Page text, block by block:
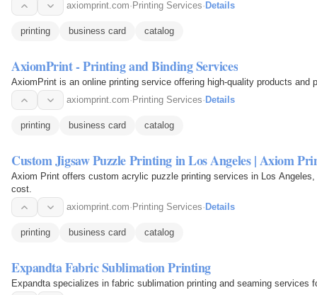
axiomprint.com· Printing Services· Details
printing business card catalog
AxiomPrint - Printing and Binding Services
AxiomPrint is an online printing service offering high-quality products and
axiomprint.com· Printing Services· Details
printing business card catalog
Custom Jigsaw Puzzle Printing in Los Angeles | Axiom
Axiom Print offers custom acrylic puzzle printing services in Los
cost.
axiomprint.com· Printing Services· Details
printing business card catalog
Expandta Fabric Sublimation Printing
Expandta specializes in fabric sublimation printing and seaming services